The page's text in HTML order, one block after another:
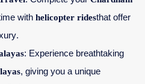
with helicopter ridesthat offer
: Experience breathtaking
, giving you a unique